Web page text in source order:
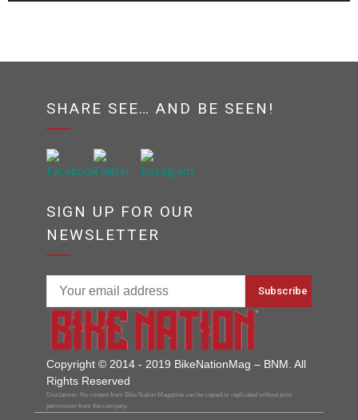
SHARE SEE… AND BE SEEN!
SIGN UP FOR OUR
NEWSLETTER
Copyright © 2014 - 2019 BikeNationMag – BNM. All
Rights Reserved
Disclaimer: No content from Bike Nation Magazine can be copied or replicated without prior
permission from the company.